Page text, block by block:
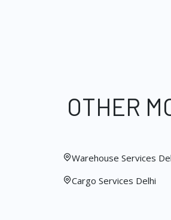
OTHER
Warehouse Services
Cargo Services Delhi